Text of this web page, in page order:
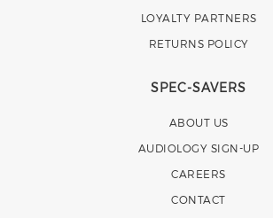
LOYALTY PARTNERS
RETURNS POLICY
SPEC-SAVERS
ABOUT US
AUDIOLOGY SIGN-UP
CAREERS
CONTACT